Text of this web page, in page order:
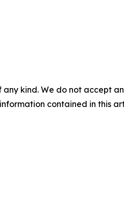
kind. We do not accept
contained in this